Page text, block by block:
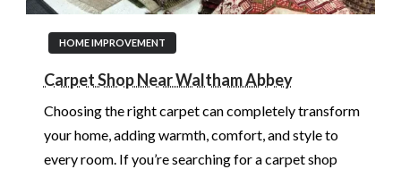
HOME IMPROVEMENT
Carpet Shop Near Waltham Abbey
Choosing the right carpet can completely transform
your home, adding warmth, comfort, and style to
every room. If you’re searching for a carpet shop